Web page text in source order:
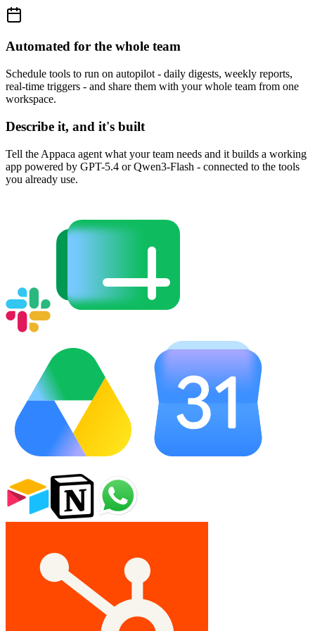
Automated for the whole team
Schedule tools to run on autopilot - daily digests, weekly reports,
real-time triggers - and share them with your whole team from one
workspace.
Describe it, and it's built
Tell the Appaca agent what your team needs and it builds a working
app powered by GPT-5.4 or Qwen3-Flash - connected to the tools
you already use.